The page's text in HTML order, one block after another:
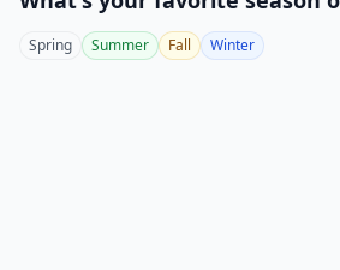
Spring Summer Fall Winter